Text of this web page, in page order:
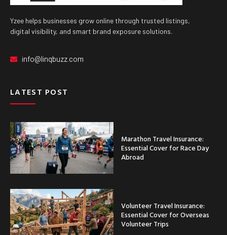
Yzee helps businesses grow online through trusted listings,
digital visibility, and smart brand exposure solutions.
info@linqbuzz.com
LATEST POST
Marathon Travel Insurance:
Essential Cover for Race Day
Abroad
Volunteer Travel Insurance:
Essential Cover for Overseas
Volunteer Trips